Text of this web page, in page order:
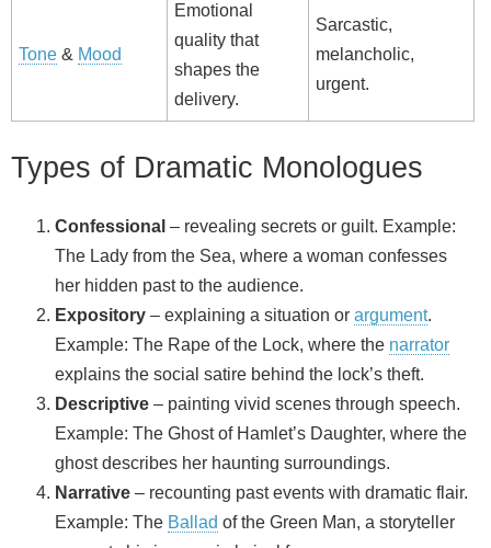
Tone & Mood
Emotional
quality that
shapes the
delivery.
Sarcastic,
melancholic,
urgent.
Types of Dramatic Monologues
Confessional – revealing secrets or guilt. Example:
The Lady from the Sea, where a woman confesses
her hidden past to the audience.
Expository – explaining a situation or argument.
Example: The Rape of the Lock, where the narrator
explains the social satire behind the lock’s theft.
Descriptive – painting vivid scenes through speech.
Example: The Ghost of Hamlet’s Daughter, where the
ghost describes her haunting surroundings.
Narrative – recounting past events with dramatic flair.
Example: The Ballad of the Green Man, a storyteller